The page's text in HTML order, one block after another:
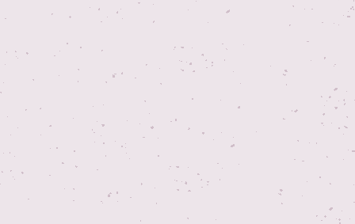
GUESTPERTS
ABOUT US
SERVICES